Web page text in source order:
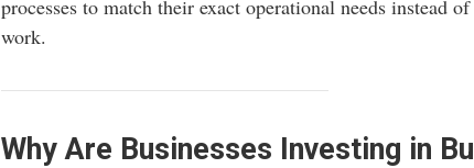
processes to match their exact operational needs instead
work.
Why Are Businesses Investing in